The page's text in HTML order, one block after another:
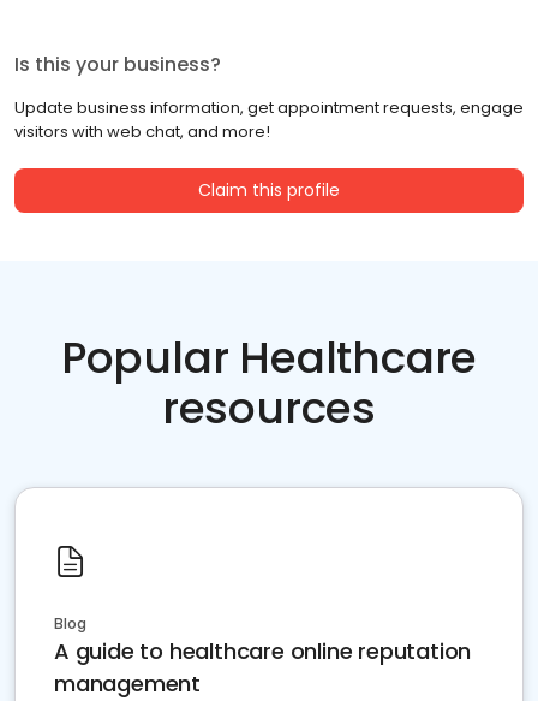
Is this your business?
Update business information, get appointment requests, engage
visitors with web chat, and more!
Claim this profile
Popular Healthcare
resources
Blog
A guide to healthcare online reputation
management